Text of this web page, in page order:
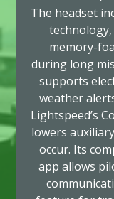
The headset
memory-
during long
supports
weather
Lightspeed’s
lowers
occur. Its
app allows